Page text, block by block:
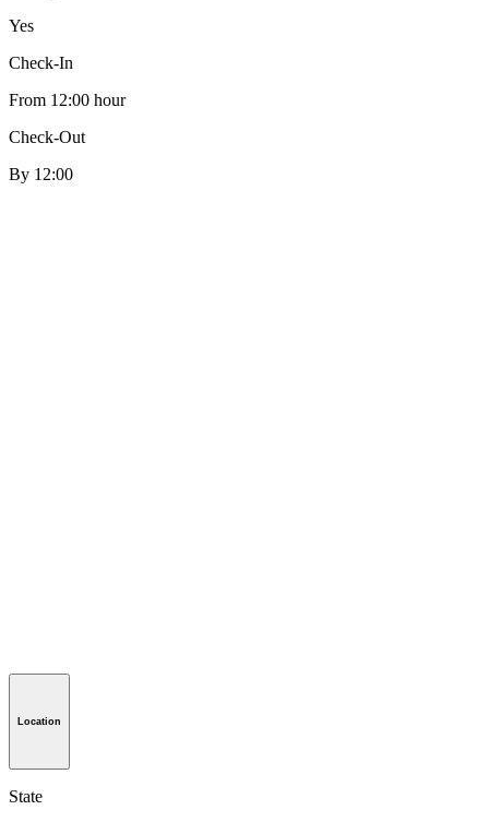
Yes
Check-In
From 12:00 hour
Check-Out
By 12:00
Location
State